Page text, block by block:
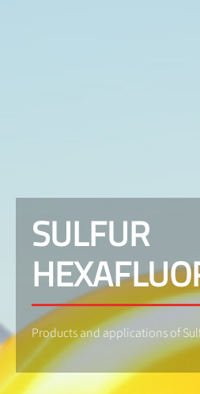
SULFUR
Products and applications of